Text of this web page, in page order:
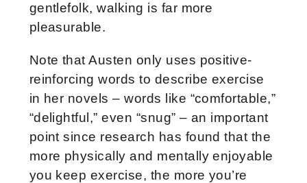
gentlefolk, walking is far more
pleasurable.
Note that Austen only uses positive-
reinforcing words to describe exercise
in her novels – words like “comfortable,”
“delightful,” even “snug” – an important
point since research has found that the
more physically and mentally enjoyable
you keep exercise, the more you’re